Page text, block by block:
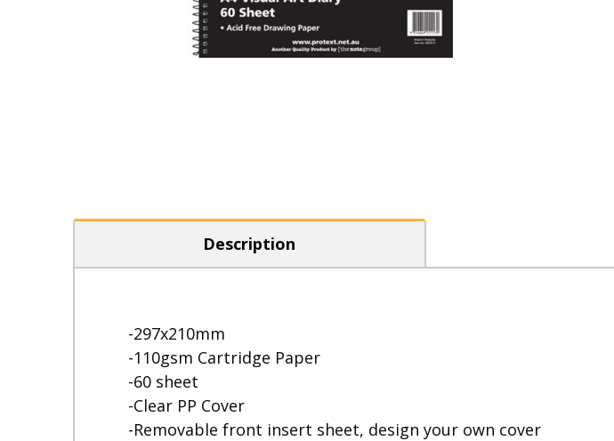
Description
-297x210mm
-110gsm Cartridge Paper
-60 sheet
-Clear PP Cover
-Removable front insert sheet, design your own cover